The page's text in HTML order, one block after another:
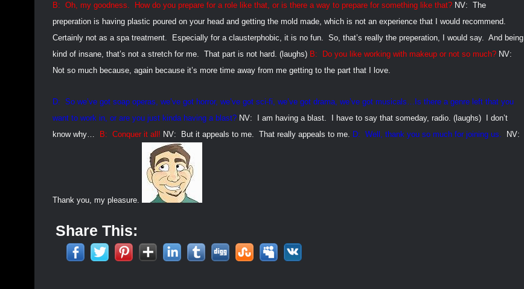
B: Oh, my goodness. How do you prepare for a role like that, or is there a way to prepare for something like that? NV: The
preperation is having plastic poured on your head and getting the mold made, which is not an experience that I would recommend.
Certainly not as a spa treatment.
Especially for a clausterphobic, it is no fun. So, that’s really the preperation, I would say. And being
kind of insane, that’s not a stretch for me. That part is not hard. (laughs) B: Do you like working with makeup or not so much? NV:
Not so much because, again because it’s more time away from me getting to the part that I love.
D: So we’ve got soap operas, we’ve got horror, we’ve got sci-fi, we’ve got drama, we’ve got musicals…Is there a genre left that you
want to work in, or are you just kinda having a blast? NV: I am having a blast. I have to say that someday, radio. (laughs)
I don’t
know why…
B: Conquer it all! NV: But it appeals to me. That really appeals to me. D: Well, thank you so much for joining us. NV:
Thank you, my pleasure.
Share This: